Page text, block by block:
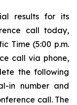
results for its
call today,
Time (5:00 p.m.
call via phone,
the following
in number and
call. The